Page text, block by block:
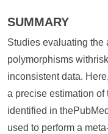
SUMMARY
Studies evaluating the
polymorphisms
inconsistent data.
a precise estimation
identified in
used to perform a